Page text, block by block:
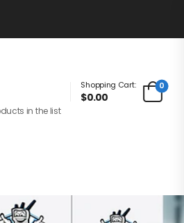
in the list
Shopping Cart:
$0.00
0